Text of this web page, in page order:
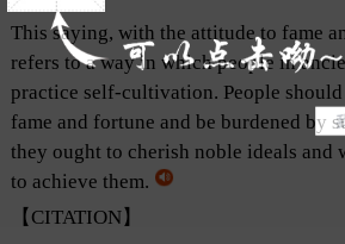
This saying, with the attitude to fame
refers to a way in which people in
practice self-cultivation. People
fame and fortune and be burdened by
they ought to cherish noble ideals and
to achieve them.
【CITATION】